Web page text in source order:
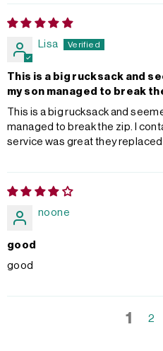
Lisa
This is a big rucksack and
my son managed to break
This is a big rucksack and
managed to break the zip. I
service was great they replaced
noone
good
good
1 2